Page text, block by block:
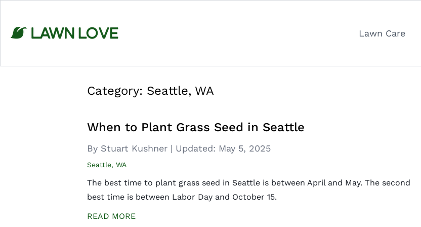
content
Lawn Care
Category: Seattle, WA
When to Plant Grass Seed in Seattle
By Stuart Kushner | Updated: May 5, 2025
Seattle, WA
The best time to plant grass seed in Seattle is between April and May. The second
best time is between Labor Day and October 15.
READ MORE